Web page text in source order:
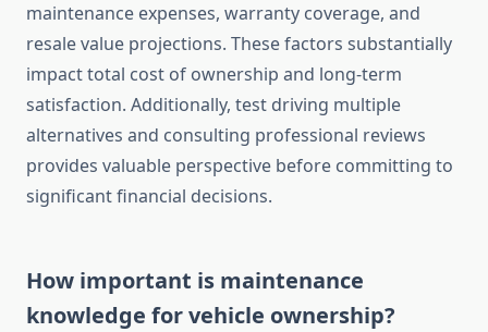
maintenance expenses, warranty coverage, and
resale value projections. These factors substantially
impact total cost of ownership and long-term
satisfaction. Additionally, test driving multiple
alternatives and consulting professional reviews
provides valuable perspective before committing to
significant financial decisions.
How important is maintenance
knowledge for vehicle ownership?